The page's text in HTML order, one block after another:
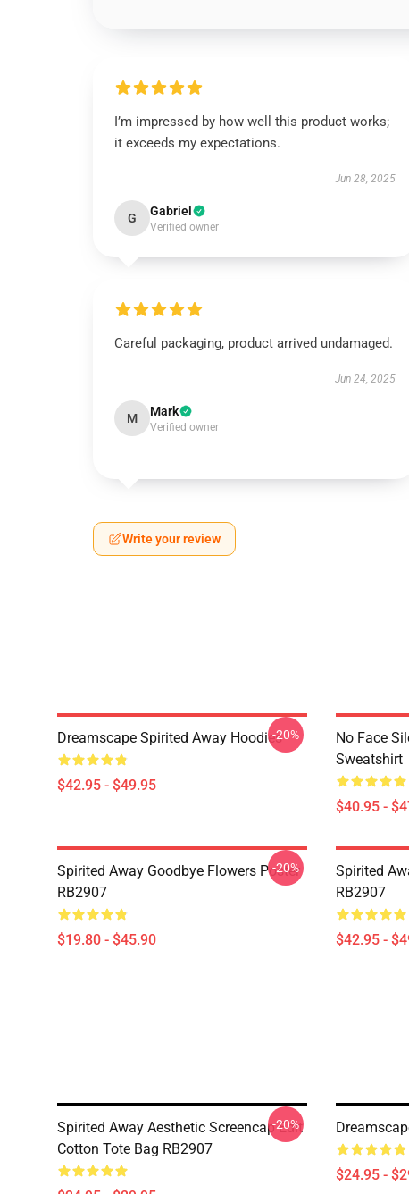
I’m impressed by how well this product works;
it exceeds my expectations.
Jun 28, 2025
G Gabriel
Verified owner
Careful packaging, product arrived undamaged.
Jun 24, 2025
M Mark
Verified owner
Write your review
Dreamscape Spirited Away Hoodies
$42.95 - $49.95
-20%
No Face
Sweatshirt
$40.95 -
Spirited Away Goodbye Flowers Poster
RB2907
$19.80 - $45.90
-20%
Spirited
RB2907
$42.95 -
Spirited Away Aesthetic Screencap Edit
Cotton Tote Bag RB2907
-20%
$24.95 -